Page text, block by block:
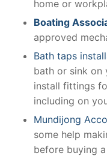
home or
Boating
approved
Bath taps
bath or sink on
install fittings
including on
Mundijong
some help
before buying